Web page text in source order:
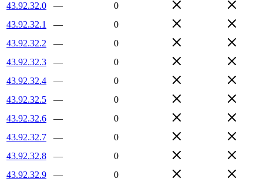
43.92.32.0 —
0
43.92.32.1
—
0
43.92.32.2
—
0
43.92.32.3
—
0
43.92.32.4
—
0
43.92.32.5
—
0
43.92.32.6
—
0
43.92.32.7
—
0
43.92.32.8
—
0
43.92.32.9
—
0